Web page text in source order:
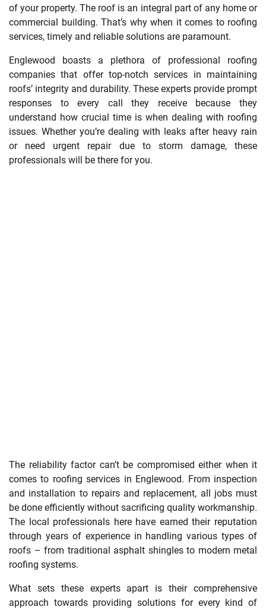
of your property. The roof is an integral part of any home or
commercial building. That’s why when it comes to roofing
services, timely and reliable solutions are paramount.
Englewood boasts a plethora of professional roofing
companies that offer top-notch services in maintaining
roofs’ integrity and durability. These experts provide prompt
responses to every call they receive because they
understand how crucial time is when dealing with roofing
issues. Whether you’re dealing with leaks after heavy rain
or need urgent repair due to storm damage, these
professionals will be there for you.
The reliability factor can’t be compromised either when it
comes to roofing services in Englewood. From inspection
and installation to repairs and replacement, all jobs must
be done efficiently without sacrificing quality workmanship.
The local professionals here have earned their reputation
through years of experience in handling various types of
roofs – from traditional asphalt shingles to modern metal
roofing systems.
What sets these experts apart is their comprehensive
approach towards providing solutions for every kind of